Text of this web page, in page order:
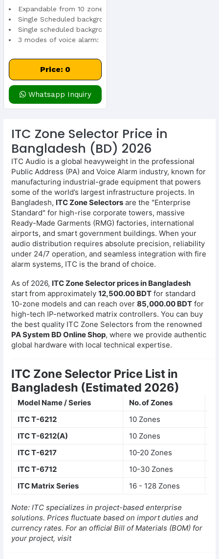
Zone Weekly Timer,
Expansion To 160 Zones,
CAT5 Cable Syst...
Expandable from 10 zones to 160 zones.
Single Scheduled background music + 160 zone paging +
Single scheduled background music from T-6232 weekly
3 modes of voice alarm: all zones, separate zone and
Price: 0
Whatsapp Inquiry
ITC Zone Selector Price in
Bangladesh (BD) 2026
ITC Audio is a global heavyweight in the professional
Public Address (PA) and Voice Alarm industry, known for
manufacturing industrial-grade equipment that powers
some of the world’s largest infrastructure projects. In
Bangladesh, ITC Zone Selectors are the "Enterprise
Standard" for high-rise corporate towers, massive
Ready-Made Garments (RMG) factories, international
airports, and smart government buildings. When your
audio distribution requires absolute precision, reliability
under 24/7 operation, and seamless integration with fire
alarm systems, ITC is the brand of choice.
As of 2026, ITC Zone Selector prices in Bangladesh
start from approximately12,500.00 BDT for standard
10-zone models and can reach over85,000.00 BDT for
high-tech IP-networked matrix controllers. You can buy
the best quality ITC Zone Selectors from the renowned
PA System BD Online Shop, where we provide authentic
global hardware with local technical expertise.
ITC Zone Selector Price List in
Bangladesh (Estimated 2026)
Model Name / Series No. of Zones
ITC T-6212
10 Zones
ITC T-6212(A)
10 Zones
ITC T-6217
10-20 Zones
ITC T-6712
10-30 Zones
ITC Matrix Series
16 - 128 Zones
Note: ITC specializes in project-based enterprise
solutions. Prices fluctuate based on import duties and
currency rates. For an official Bill of Materials (BOM) for
your project, visit